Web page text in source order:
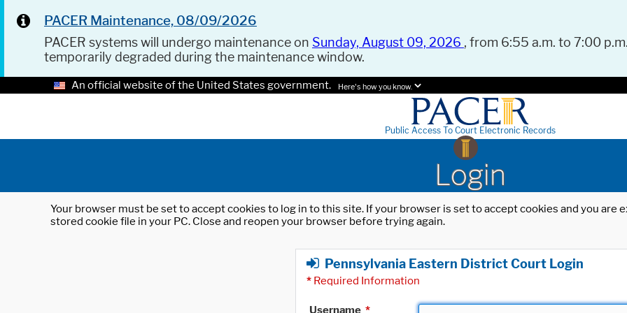
PACER Maintenance, 08/09/2026
PACER systems will undergo maintenance on Sunday, August 09, 2026 , from 6:55 a.m. to 7:00
temporarily degraded during the maintenance window.
An official website of the United States government. Here's how you know.
Public Access To Court Electronic Records
Login
Your browser must be set to accept cookies to log in to this site. If your browser is set to accept cookies and you
stored cookie file in your PC. Close and reopen your browser before trying again.
Pennsylvania Eastern District Court Login
* Required Information
Username *